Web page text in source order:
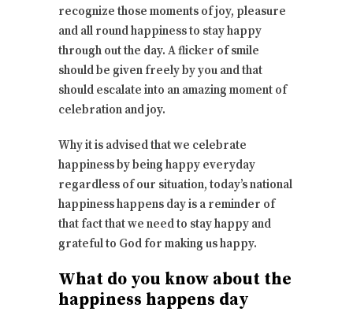
recognize those moments of joy, pleasure
and all round happiness to stay happy
through out the day. A flicker of smile
should be given freely by you and that
should escalate into an amazing moment of
celebration and joy.
Why it is advised that we celebrate
happiness by being happy everyday
regardless of our situation, today’s national
happiness happens day is a reminder of
that fact that we need to stay happy and
grateful to God for making us happy.
What do you know about the
happiness happens day